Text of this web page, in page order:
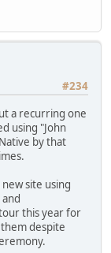
#234
a recurring one
using "John
by that
site using
this year for
despite